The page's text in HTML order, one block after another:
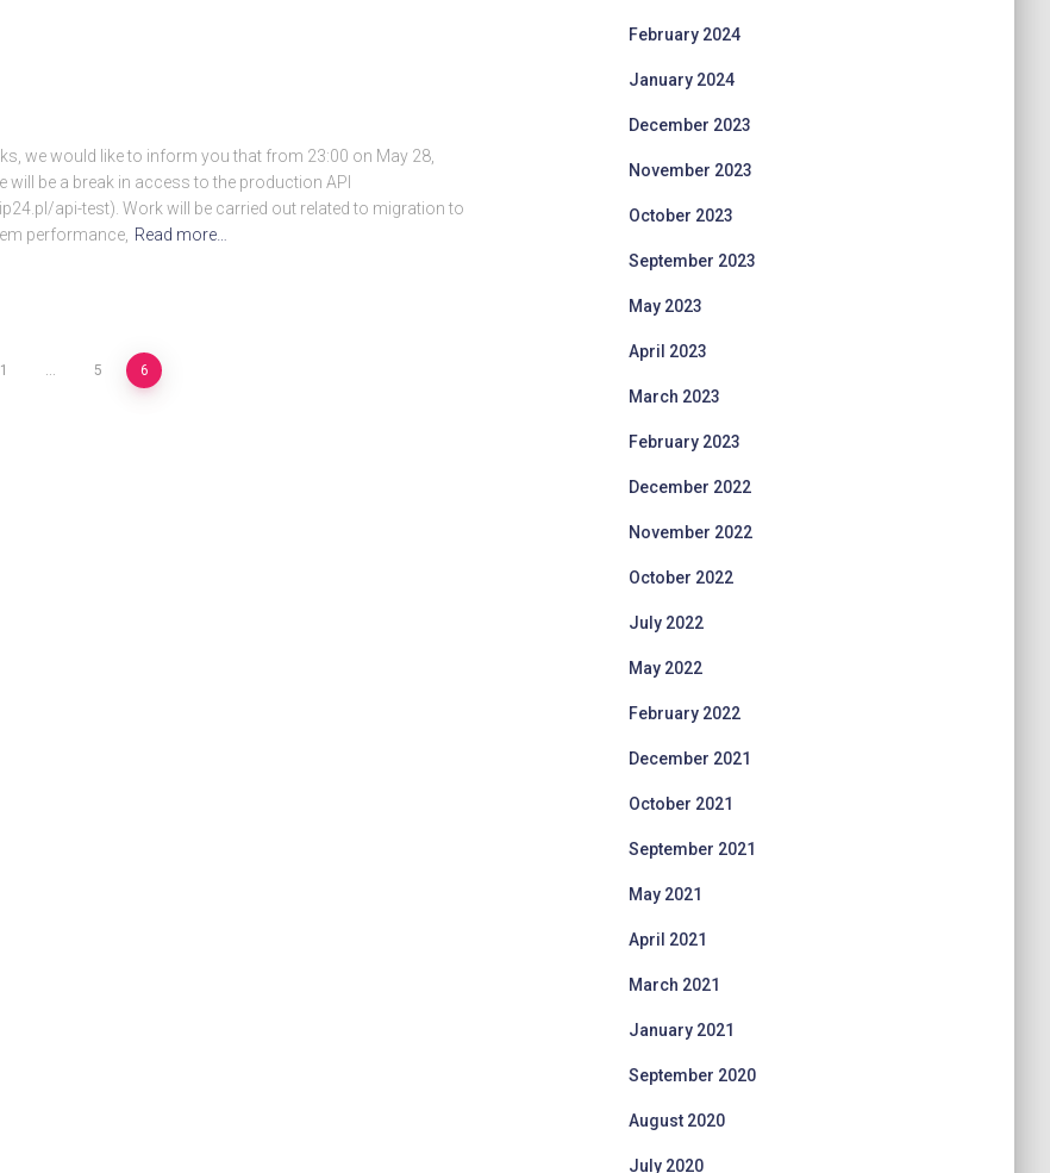
we would like to inform you that from 23:00 on May 28,
be a break in access to the production API
api-test). Work will be carried out related to migration to
performance, Read more…
1 … 5 6
February 2024
January 2024
December 2023
November 2023
October 2023
September 2023
May 2023
April 2023
March 2023
February 2023
December 2022
November 2022
October 2022
July 2022
May 2022
February 2022
December 2021
October 2021
September 2021
May 2021
April 2021
March 2021
January 2021
September 2020
August 2020
July 2020